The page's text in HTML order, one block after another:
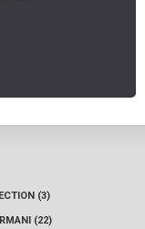
(3)
(22)